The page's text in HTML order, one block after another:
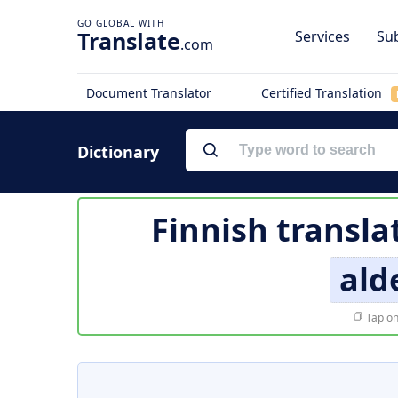
Translate.com Services
Document Translator Certified Translation
Dictionary
Finnish
Tap